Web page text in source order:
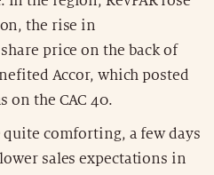
the rise in
price on the back of
Accor, which posted
on the CAC 40.
quite comforting, a few days
sales expectations in